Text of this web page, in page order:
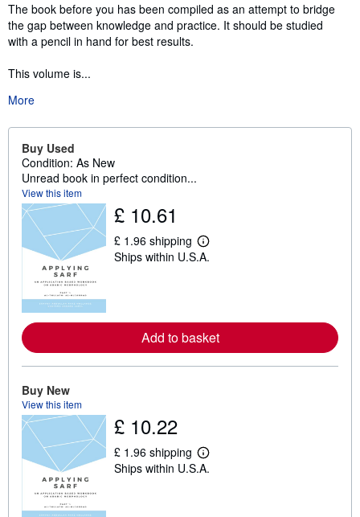
The book before you has been compiled as an attempt to bridge
the gap between knowledge and practice. It should be studied
with a pencil in hand for best results.
This volume is...
More
Buy Used
Condition: As New
Unread book in perfect condition...
View this item
£ 10.61
£ 1.96 shipping
L
e
r
e
a
b
p
p
Ships within U.S.A.
Add to basket
Buy New
View this item
£ 10.22
£ 1.96 shipping
L
e
Ships within U.S.A.